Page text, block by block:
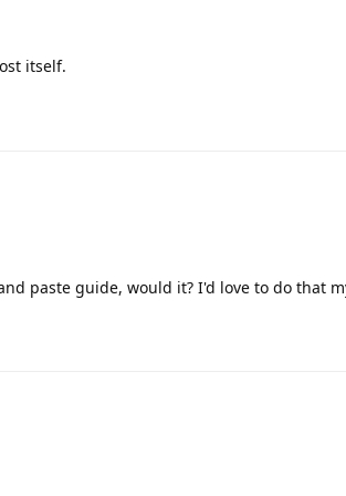
itself.
paste guide, would it? I'd love to do that